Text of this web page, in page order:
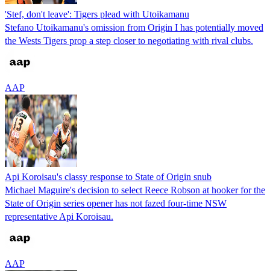
'Stef, don't leave': Tigers plead with Utoikamanu
Stefano Utoikamanu's omission from Origin I has potentially moved
the Wests Tigers prop a step closer to negotiating with rival clubs.
AAP
Api Koroisau's classy response to State of Origin snub
Michael Maguire's decision to select Reece Robson at hooker for the
State of Origin series opener has not fazed four-time NSW
representative Api Koroisau.
AAP